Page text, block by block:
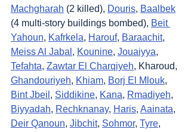
Machgharah (2 killed), Douris, Baalbek
(4 multi-story buildings bombed), Beit
Yahoun, Kafrkela, Harouf, Baraachit,
Meiss Al Jabal , Kounine, Jouaiyya,
Tefahta, Zawtar El Charqiyeh, Kharoud,
Ghandouriyeh, Khiam, Borj El Mlouk,
Bint Jbeil , Siddikine, Kana, Rmadiyeh,
Biyyadah, Rechknanay, Haris, Aainata,
Deir Qanoun, Jibchit, Sohmor, Tyre,